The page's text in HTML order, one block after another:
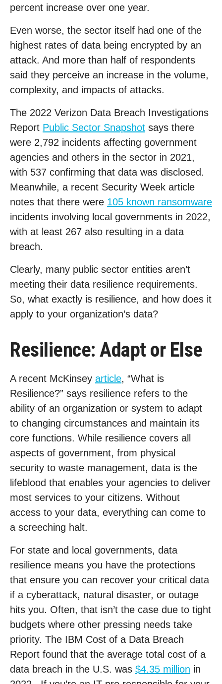
percent increase over one year.
Even worse, the sector itself had one of the
highest rates of data being encrypted by an
attack. And more than half of respondents
said they perceive an increase in the volume,
complexity, and impacts of attacks.
The 2022 Verizon Data Breach Investigations
Report Public Sector Snapshot says there
were 2,792 incidents affecting government
agencies and others in the sector in 2021,
with 537 confirming that data was disclosed.
Meanwhile, a recent Security Week article
notes that there were 105 known ransomware
incidents involving local governments in 2022,
with at least 267 also resulting in a data
breach.
Clearly, many public sector entities aren’t
meeting their data resilience requirements.
So, what exactly is resilience, and how does it
apply to your organization’s data?
Resilience: Adapt or Else
A recent McKinsey article, “What is
Resilience?” says resilience refers to the
ability of an organization or system to adapt
to changing circumstances and maintain its
core functions. While resilience covers all
aspects of government, from physical
security to waste management, data is the
lifeblood that enables your agencies to deliver
most services to your citizens. Without
access to your data, everything can come to
a screeching halt.
For state and local governments, data
resilience means you have the protections
that ensure you can recover your critical data
if a cyberattack, natural disaster, or outage
hits you. Often, that isn’t the case due to tight
budgets where other pressing needs take
priority. The IBM Cost of a Data Breach
Report found that the average total cost of a
data breach in the U.S. was $4.35 million in